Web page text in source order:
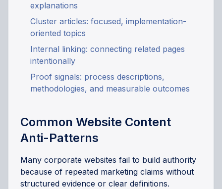
explanations
Cluster articles: focused, implementation-
oriented topics
Internal linking: connecting related pages
intentionally
Proof signals: process descriptions,
methodologies, and measurable outcomes
Common Website Content
Anti-Patterns
Many corporate websites fail to build authority
because of repeated marketing claims without
structured evidence or clear definitions.